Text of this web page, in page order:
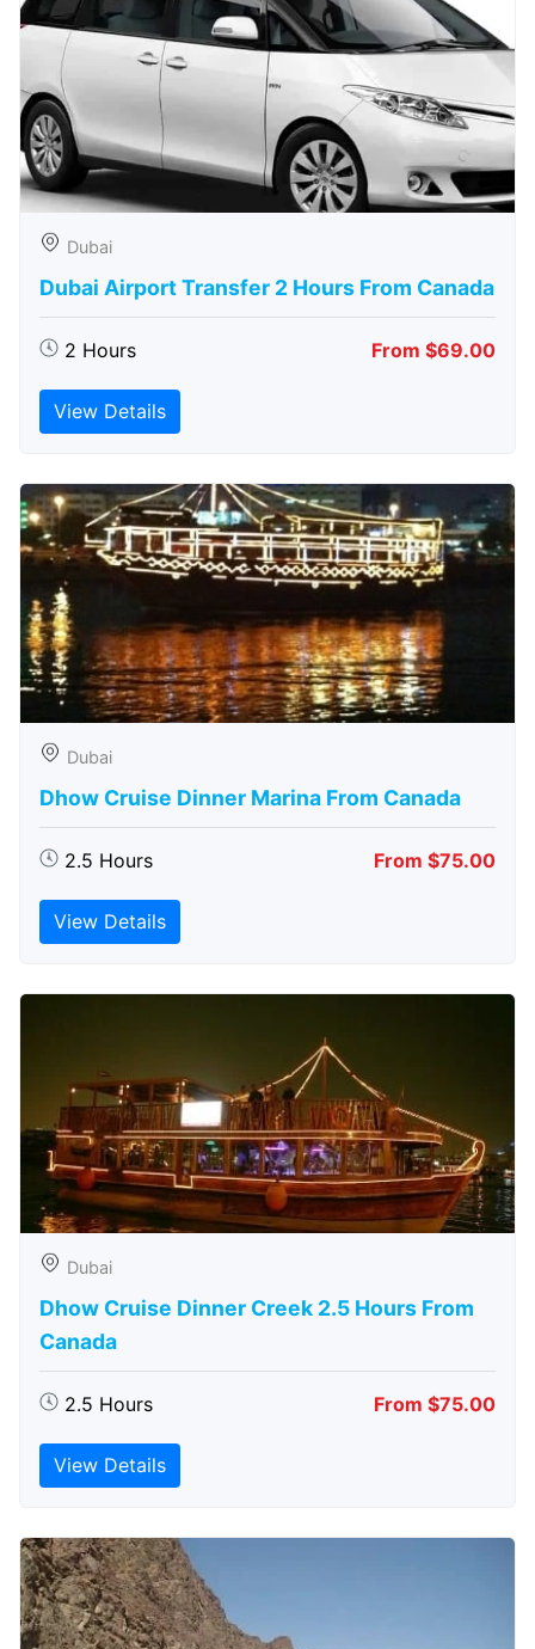
Dubai
Dubai Airport Transfer 2 Hours From Canada
2 Hours From $69.00
View Details
Dubai
Dhow Cruise Dinner Marina From Canada
2.5 Hours From $75.00
View Details
Dubai
Dhow Cruise Dinner Creek 2.5 Hours From
Canada
2.5 Hours From $75.00
View Details